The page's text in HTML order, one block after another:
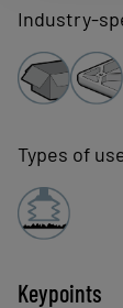
Industry-
Types of
Keypoints